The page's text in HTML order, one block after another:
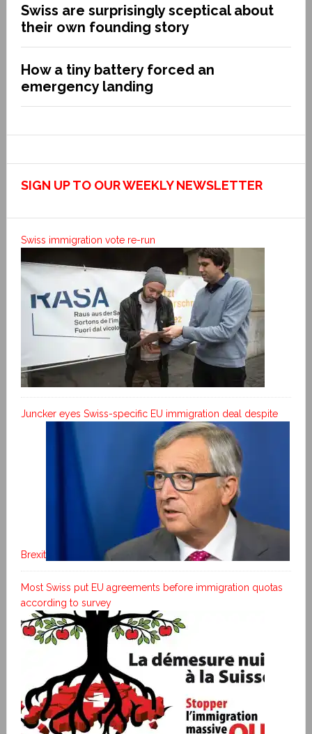
Swiss are surprisingly sceptical about
their own founding story
How a tiny battery forced an
emergency landing
SIGN UP TO OUR WEEKLY NEWSLETTER
Swiss immigration vote re-run
Juncker eyes Swiss-specific EU immigration deal despite
Brexit
Most Swiss put EU agreements before immigration quotas
according to survey